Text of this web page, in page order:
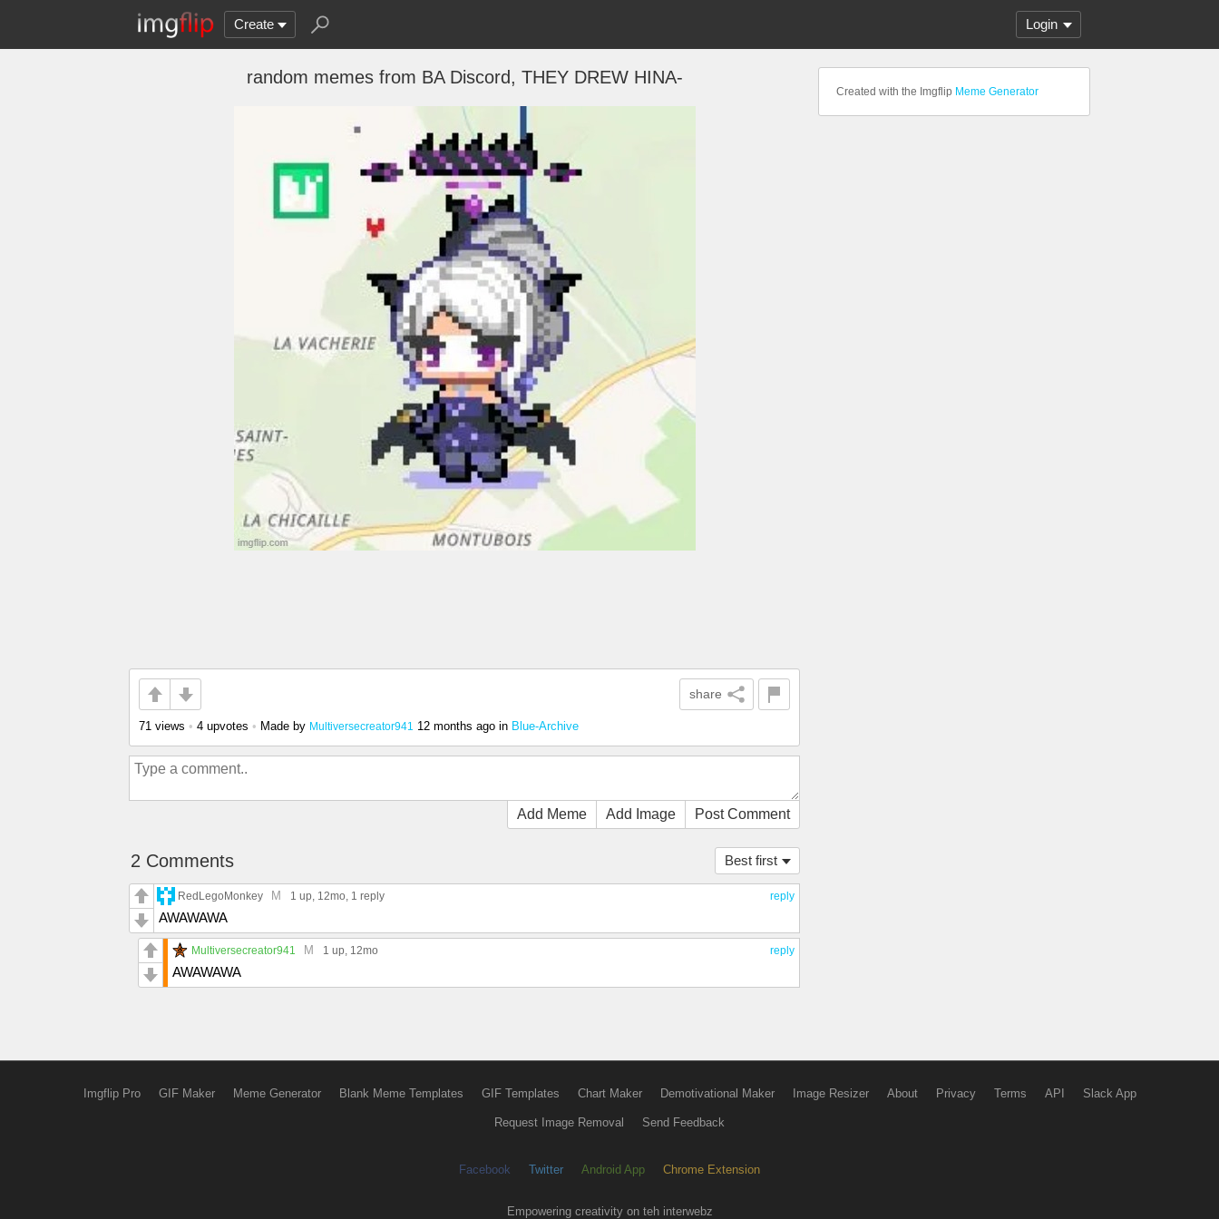
Create Login
random memes from BA Discord, THEY DREW HINA-
share
71 views • 4 upvotes • Made by Multiversecreator941 12 months ago in Blue-Archive
Add Meme Add Image Post Comment
Best first
2 Comments
reply
RedLegoMonkey M 1 up, 12mo, 1 reply
AWAWAWA
reply
Multiversecreator941 M 1 up, 12mo
AWAWAWA
Created with the Imgflip Meme Generator
Imgflip Pro GIF Maker Meme Generator Blank Meme Templates GIF Templates Chart Maker Demotivational Maker Image Resizer About Privacy Terms API Slack App
Request Image Removal Send Feedback
Facebook Twitter Android App Chrome Extension
Empowering creativity on teh interwebz